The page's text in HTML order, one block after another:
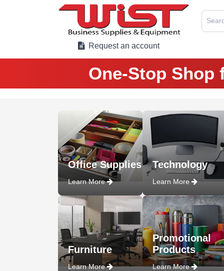
Request an account
One-Stop Shop
Office Supplies
Learn More
Technology
Learn More
Furniture
Learn More
Promotional
Products
Learn More